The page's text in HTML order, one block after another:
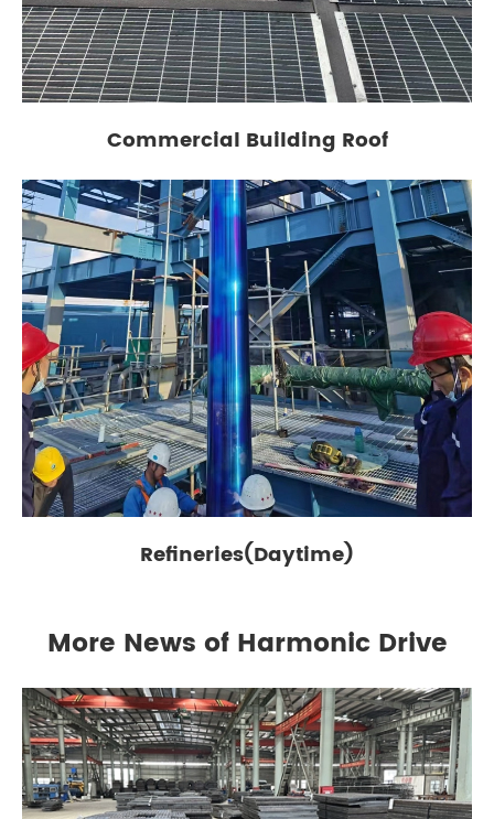
Commercial Building Roof
Refineries(Daytime)
More News of Harmonic Drive